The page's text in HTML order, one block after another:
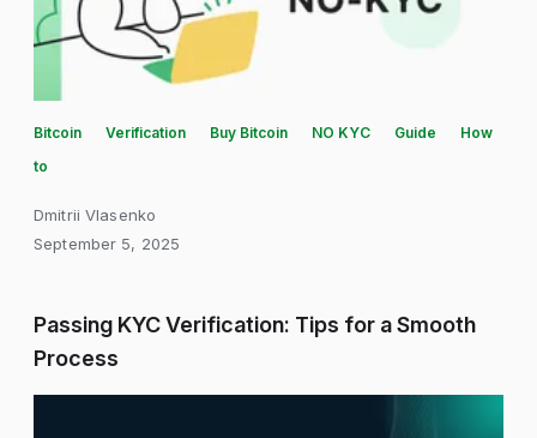
Bitcoin Verification Buy Bitcoin NO KYC Guide
How
to
Dmitrii Vlasenko
September 5, 2025
Passing KYC Verification: Tips for a Smooth
Process